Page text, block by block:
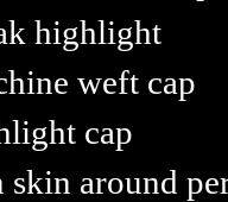
highlight
weft cap
cap
skin around